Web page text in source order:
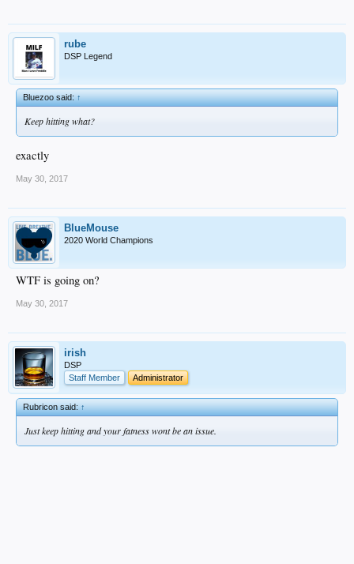
rube
DSP Legend
Bluezoo said:↑
Keep hitting what?
exactly
May 30, 2017
BlueMouse
2020 World Champions
WTF is going on?
May 30, 2017
irish
DSP
Staff Member
Administrator
Rubricon said:↑
Just keep hitting and your fatness wont be an issue.